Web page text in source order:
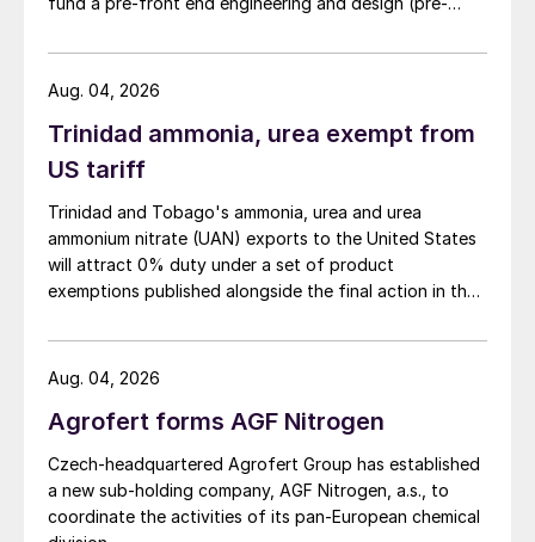
exposed to volatility in European gas
Phosphates:
expected from Brazil and south Asia in the
coming months. The key question is when
suppliers to India, for example, still face a
break-even dilemma, with importers
restricted by margins. Softness west of
Potash:
Most major markets have
plateaued – having already factored-in a
drastic reduction in Belarusian and Russian
Trinidad ammonia, urea exempt from
US tariff
Trinidad and Tobago's ammonia, urea and urea
ammonium nitrate (UAN) exports to the United States
will attract 0% duty under a set of product
exemptions published alongside the final action in the
investigation.
Aug. 04, 2026
Agrofert forms AGF Nitrogen
Czech-headquartered Agrofert Group has established
a new sub-holding company, AGF Nitrogen, a.s., to
coordinate the activities of its pan-European chemical
Aug. 04, 2026